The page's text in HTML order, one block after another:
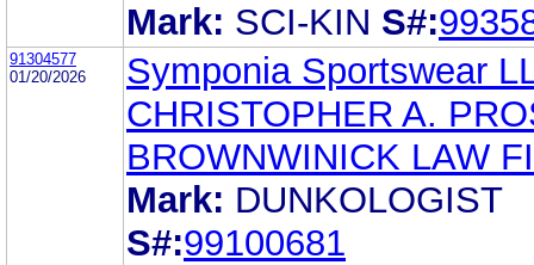
Mark: SCI-KIN S#:
91304577
01/20/2026
Symponia Sportswear
CHRISTOPHER A.
BROWNWINICK LAW
Mark: DUNKOLOGIST
S#:99100681